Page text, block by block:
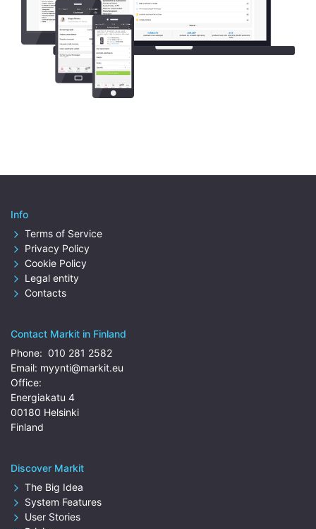
Info
Terms of Service
Privacy Policy
Cookie Policy
Legal entity
Contacts
Contact Markit in Finland
Phone: 010 281 2582
Email: myynti@markit.eu
Office:
Energiakatu 4
00180 Helsinki
Finland
Discover Markit
The Big Idea
System Features
User Stories